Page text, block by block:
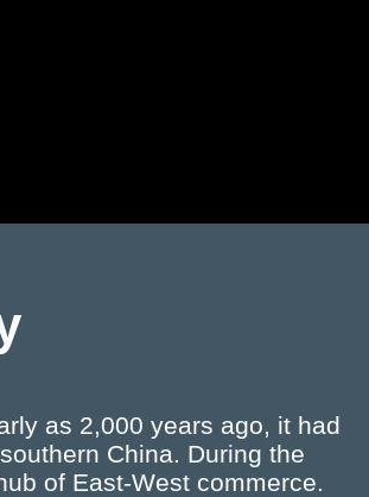
as 2,000 years ago, it had
China. During the
of East-West commerce.